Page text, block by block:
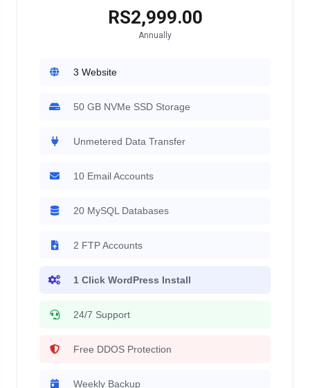
RS2,999.00
Annually
3 Website
50 GB NVMe SSD Storage
Unmetered Data Transfer
10 Email Accounts
20 MySQL Databases
2 FTP Accounts
1 Click WordPress Install
24/7 Support
Free DDOS Protection
Weekly Backup